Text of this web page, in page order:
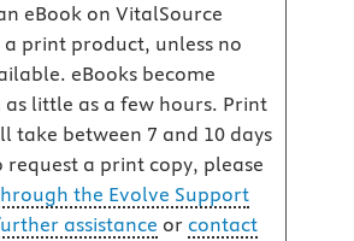
eBook on VitalSource
print product, unless no
eBooks become
little as a few hours. Print
take between 7 and 10 days
request a print copy, please
the Evolve Support
assistance or contact